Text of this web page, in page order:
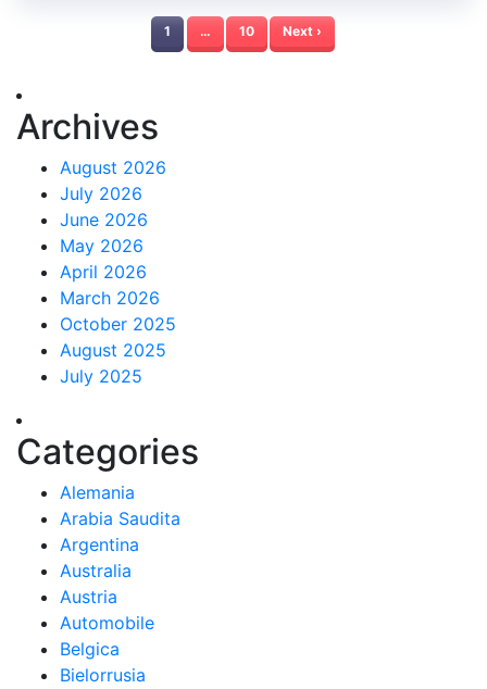
1 … 10 Next ›
Archives
August 2026
July 2026
June 2026
May 2026
April 2026
March 2026
October 2025
August 2025
July 2025
Categories
Alemania
Arabia Saudita
Argentina
Australia
Austria
Automobile
Belgica
Bielorrusia